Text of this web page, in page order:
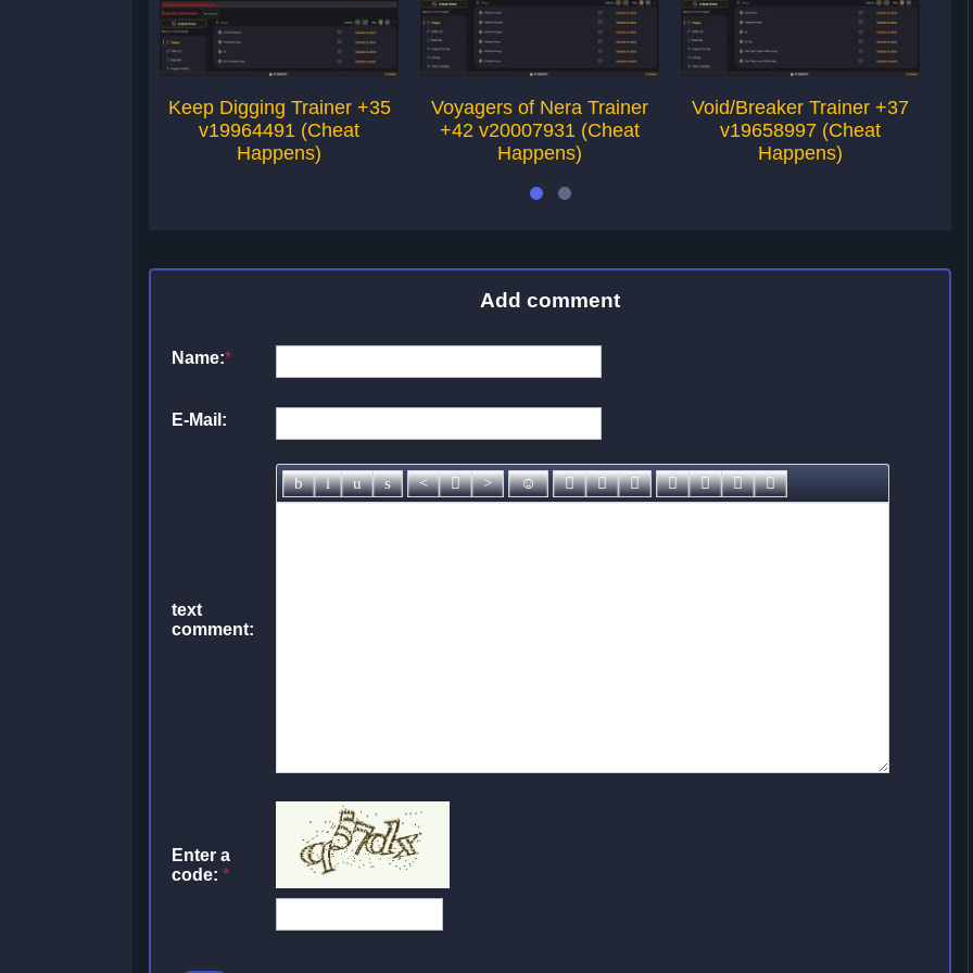
Keep Digging Trainer +35
v19964491 (Cheat
Happens)
Voyagers of Nera Trainer
+42 v20007931 (Cheat
Happens)
Void/Breaker Trainer +37
v19658997 (Cheat
Happens)
Add comment
Name:*
E-Mail:
text
comment:
Enter a
code: *